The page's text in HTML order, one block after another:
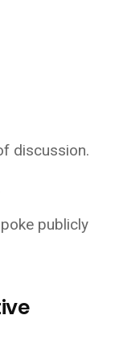
discussion.
publicly